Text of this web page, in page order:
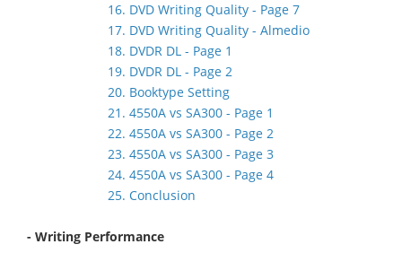
16. DVD Writing Quality - Page 7
17. DVD Writing Quality - Almedio
18. DVDR DL - Page 1
19. DVDR DL - Page 2
20. Booktype Setting
21. 4550A vs SA300 - Page 1
22. 4550A vs SA300 - Page 2
23. 4550A vs SA300 - Page 3
24. 4550A vs SA300 - Page 4
25. Conclusion
- Writing Performance